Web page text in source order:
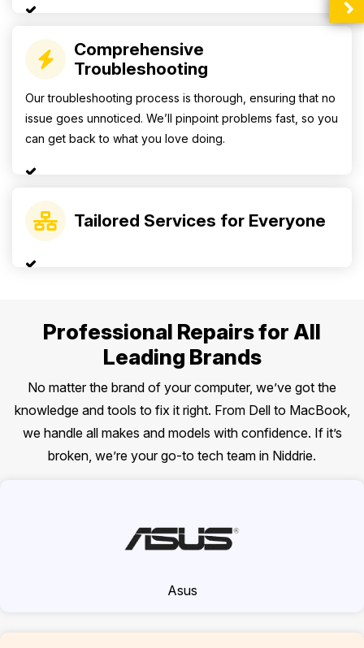
Comprehensive
Troubleshooting
Our troubleshooting process is thorough, ensuring that no
issue goes unnoticed. We’ll pinpoint problems fast, so you
can get back to what you love doing.
Tailored Services for Everyone
Professional Repairs for All
Leading Brands
No matter the brand of your computer, we’ve got the
knowledge and tools to fix it right. From Dell to MacBook,
we handle all makes and models with confidence. If it’s
broken, we’re your go-to tech team in Niddrie.
Asus